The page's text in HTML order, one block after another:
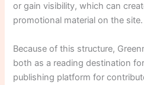
or gain visibility, which can
promotional material on the site.
Because of this structure,
both as a reading destination
publishing platform for